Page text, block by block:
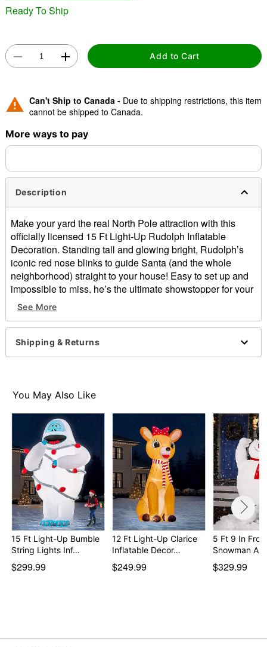
Ready To Ship
Add to Cart
Can't Ship to Canada - Due to shipping restrictions, this item
cannot be shipped to Canada.
More ways to pay
Description
Make your yard the real North Pole attraction with this
officially licensed 15 Ft Light-Up Rudolph Inflatable
Decoration. Standing tall and glowing bright, Rudolph’s
iconic red nose blinks to guide Santa (and the whole
neighborhood) straight to your house! Easy to set up and
impossible to miss, he’s the ultimate showstopper for your
outdoor Christmas display.
Officially licensed
Includes:
Inflatable with built-in air fan
Dimensions: 180” H x 156” W x 84” D
Weight: About 13 pounds
Material: Polyester
Cord Length: 5 feet
Imported
Note: For outdoor use
Item# 08607954
See More
Shipping & Returns
You May Also Like
15 Ft Light-Up Bumble
String Lights Inf…
$299.99
12 Ft Light-Up Clarice
Inflatable Decor…
$249.99
5 Ft 9 In
Snowman
$329.99